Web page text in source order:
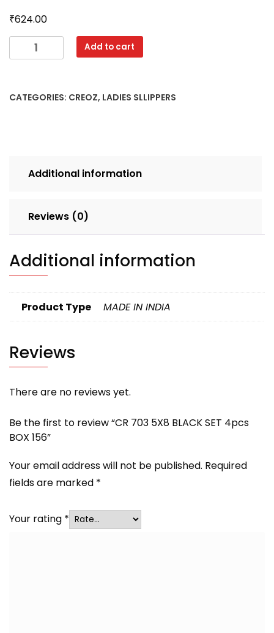
₹624.00
703
SET
Add to cart
CATEGORIES: CREOZ, LADIES SLLIPPERS
Additional information
Reviews (0)
Additional information
Product Type MADE IN INDIA
Reviews
There are no reviews yet.
Be the first to review “CR 703 5X8 BLACK SET 4pcs
BOX 156”
Your email address will not be published. Required
fields are marked *
Your rating *